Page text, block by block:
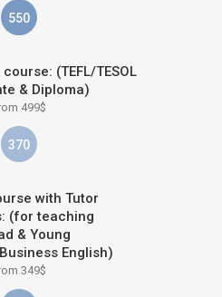
550
(TEFL/TESOL
& Diploma)
499$
370
with Tutor
(for teaching
& Young
English)
349$